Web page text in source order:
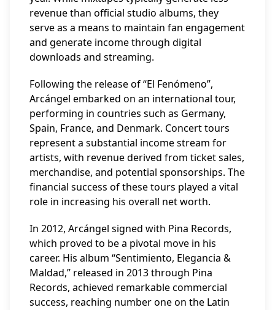
revenue than official studio albums, they
serve as a means to maintain fan engagement
and generate income through digital
downloads and streaming.
Following the release of “El Fenómeno”,
Arcángel embarked on an international tour,
performing in countries such as Germany,
Spain, France, and Denmark. Concert tours
represent a substantial income stream for
artists, with revenue derived from ticket sales,
merchandise, and potential sponsorships. The
financial success of these tours played a vital
role in increasing his overall net worth.
In 2012, Arcángel signed with Pina Records,
which proved to be a pivotal move in his
career. His album “Sentimiento, Elegancia &
Maldad,” released in 2013 through Pina
Records, achieved remarkable commercial
success, reaching number one on the Latin